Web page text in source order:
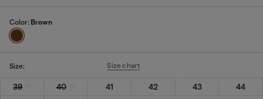
Color: Brown
Size: Size chart
39 40 41 42 43
44